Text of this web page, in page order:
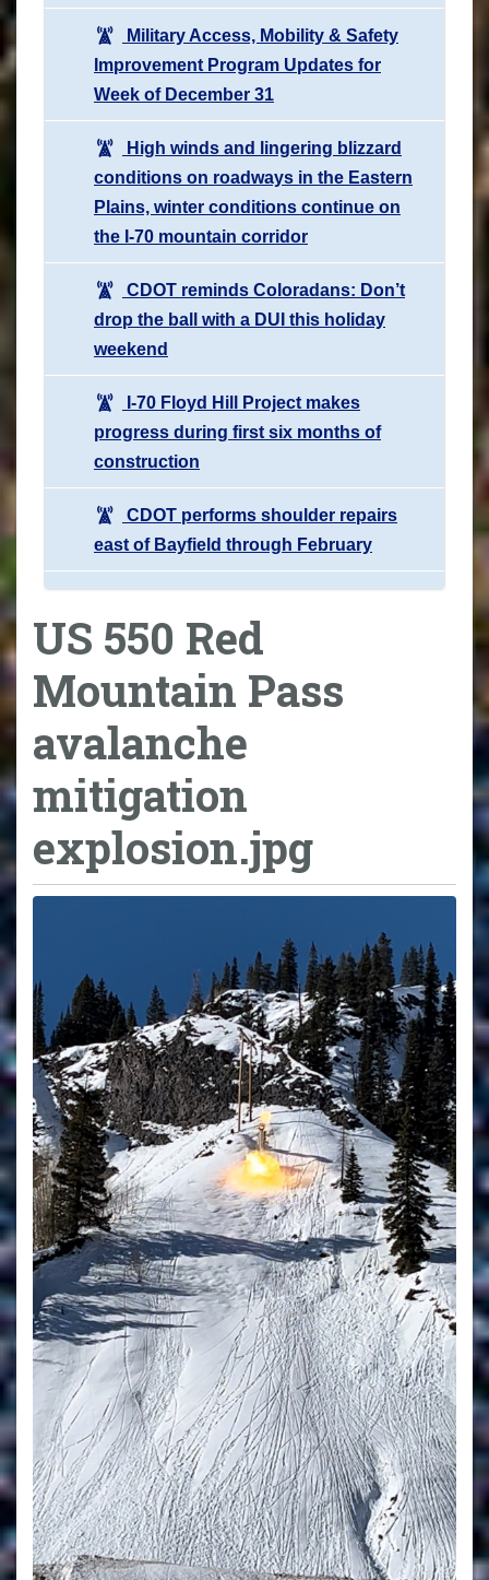
Military Access, Mobility & Safety
Improvement Program Updates for
Week of December 31
High winds and lingering blizzard
conditions on roadways in the Eastern
Plains, winter conditions continue on
the I-70 mountain corridor
CDOT reminds Coloradans: Don’t
drop the ball with a DUI this holiday
weekend
I-70 Floyd Hill Project makes
progress during first six months of
construction
CDOT performs shoulder repairs
east of Bayfield through February
US 550 Red
Mountain Pass
avalanche
mitigation
explosion.jpg